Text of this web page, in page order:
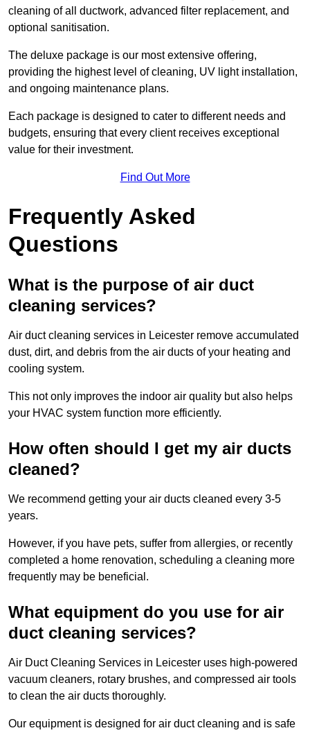
cleaning of all ductwork, advanced filter replacement, and
optional sanitisation.
The deluxe package is our most extensive offering,
providing the highest level of cleaning, UV light installation,
and ongoing maintenance plans.
Each package is designed to cater to different needs and
budgets, ensuring that every client receives exceptional
value for their investment.
Find Out More
Frequently Asked
Questions
What is the purpose of air duct
cleaning services?
Air duct cleaning services in Leicester remove accumulated
dust, dirt, and debris from the air ducts of your heating and
cooling system.
This not only improves the indoor air quality but also helps
your HVAC system function more efficiently.
How often should I get my air ducts
cleaned?
We recommend getting your air ducts cleaned every 3-5
years.
However, if you have pets, suffer from allergies, or recently
completed a home renovation, scheduling a cleaning more
frequently may be beneficial.
What equipment do you use for air
duct cleaning services?
Air Duct Cleaning Services in Leicester uses high-powered
vacuum cleaners, rotary brushes, and compressed air tools
to clean the air ducts thoroughly.
Our equipment is designed for air duct cleaning and is safe